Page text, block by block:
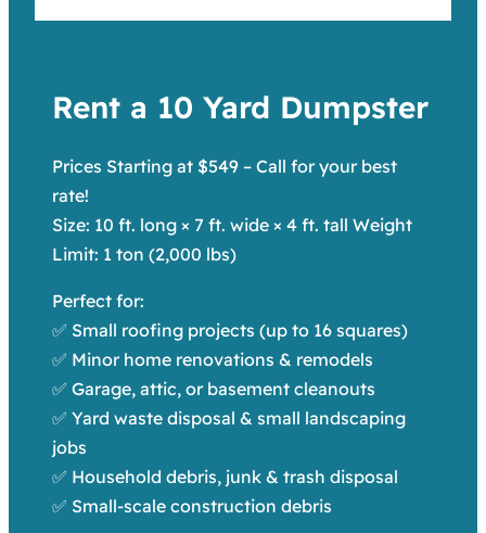
Rent a 10 Yard Dumpster
Prices Starting at $549 – Call for your best
rate!
Size: 10 ft. long × 7 ft. wide × 4 ft. tall Weight
Limit: 1 ton (2,000 lbs)
Perfect for:
✅ Small roofing projects (up to 16 squares)
✅ Minor home renovations & remodels
✅ Garage, attic, or basement cleanouts
✅ Yard waste disposal & small landscaping
jobs
✅ Household debris, junk & trash disposal
✅ Small-scale construction debris